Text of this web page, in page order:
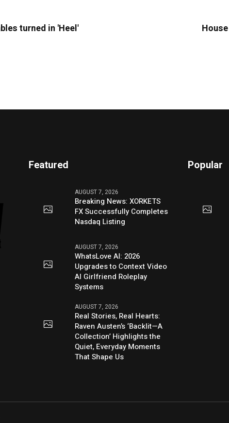
turned in 'Heel'
Featured
AUGUST 7, 2026
Breaking News: XORKETS
FX Successfully Completes
Nasdaq Listing
AUGUST 7, 2026
WhatsLove AI: 2026
Upgrades to Context Video
AI Girlfriend Roleplay
Systems
AUGUST 7, 2026
Real Stories, Real Hearts:
Raven Austen’s ‘Backlit—A
Collection’ Highlights the
Quiet, Everyday Moments
That Shape Us
Popular